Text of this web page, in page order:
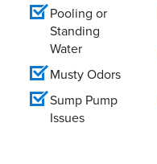
Pooling or
Standing
Water
Musty Odors
Sump Pump
Issues